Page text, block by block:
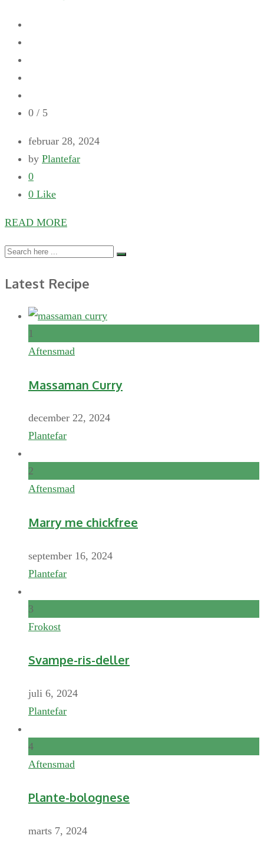
0 / 5
februar 28, 2024
by Plantefar
0
0 Like
READ MORE
Latest Recipe
1
Aftensmad
Massaman Curry
december 22, 2024
Plantefar
2
Aftensmad
Marry me chickfree
september 16, 2024
Plantefar
3
Frokost
Svampe-ris-deller
juli 6, 2024
Plantefar
4
Aftensmad
Plante-bolognese
marts 7, 2024